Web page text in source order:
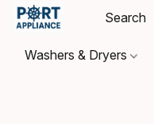
Washers & Dryers